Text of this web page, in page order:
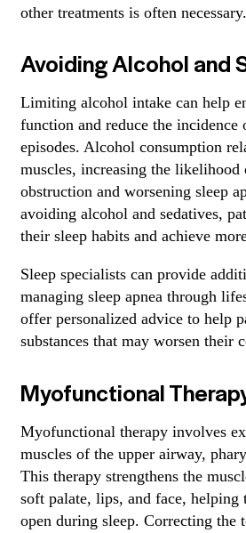
other treatments is often necessary.
Avoiding Alcohol and
Limiting alcohol intake can help
function and reduce the incidence
episodes. Alcohol consumption
muscles, increasing the
obstruction and worsening sleep
avoiding alcohol and sedatives,
their sleep habits and achieve
Sleep specialists can provide
managing sleep apnea through
offer personalized advice to help
substances that may worsen their
Myofunctional
Myofunctional therapy involves
muscles of the upper airway,
This therapy strengthens the
soft palate, lips, and face, helping
open during sleep. Correcting the